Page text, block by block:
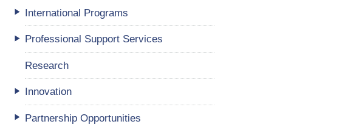
International Programs
Professional Support Services
Research
Innovation
Partnership Opportunities